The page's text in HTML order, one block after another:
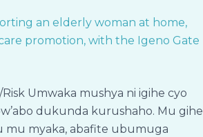
Umwaka mushya ni igihe cyo
dukunda kurushaho. Mu gihe
mu myaka, abafite ubumuga